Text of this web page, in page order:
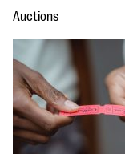
Auctions